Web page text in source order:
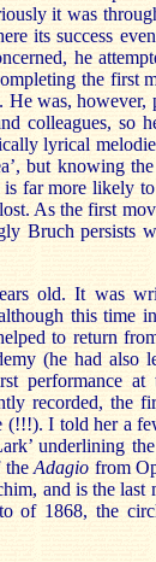
it was
its success
he
the first
He was, however,
colleagues, so
lyrical
but knowing the
far more likely
As the first
Bruch persists
old. It was
this time
to return
(he had also
performance
recorded, the
I told her a
underlining the
theAdagio from
and is the last
of 1868, the